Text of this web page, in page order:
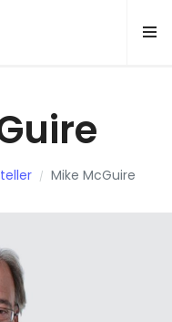
Mike McGuire